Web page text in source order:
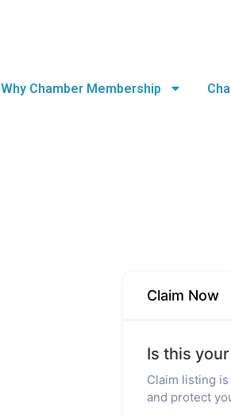
Why Chamber Membership
Claim Now
Is this
Claim listing
and protect